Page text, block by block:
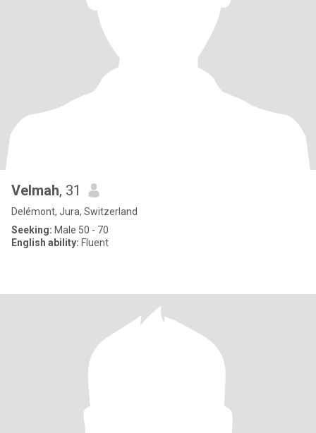
Velmah, 31
Delémont, Jura, Switzerland
Seeking: Male 50 - 70
English ability: Fluent